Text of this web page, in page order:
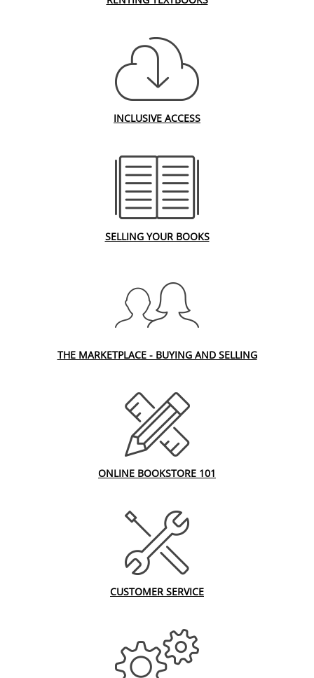
INCLUSIVE ACCESS
SELLING YOUR BOOKS
THE MARKETPLACE - BUYING AND SELLING
ONLINE BOOKSTORE 101
CUSTOMER SERVICE